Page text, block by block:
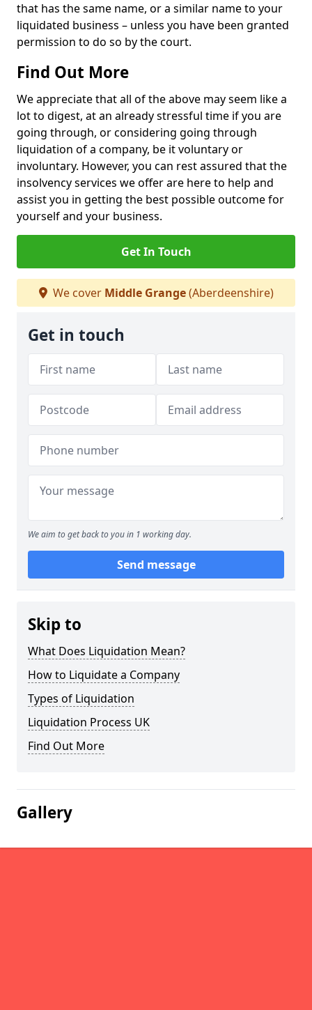
that has the same name, or a similar name to your
liquidated business – unless you have been granted
permission to do so by the court.
Find Out More
We appreciate that all of the above may seem like a
lot to digest, at an already stressful time if you are
going through, or considering going through
liquidation of a company, be it voluntary or
involuntary. However, you can rest assured that the
insolvency services we offer are here to help and
assist you in getting the best possible outcome for
yourself and your business.
Get In Touch
We cover Middle Grange(Aberdeenshire)
Get in touch
We aim to get back to you in 1 working day.
Send message
Skip to
What Does Liquidation Mean?
How to Liquidate a Company
Types of Liquidation
Liquidation Process UK
Find Out More
Gallery